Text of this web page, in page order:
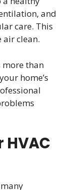
and
care. This
air clean.
more than
home’s
HVAC